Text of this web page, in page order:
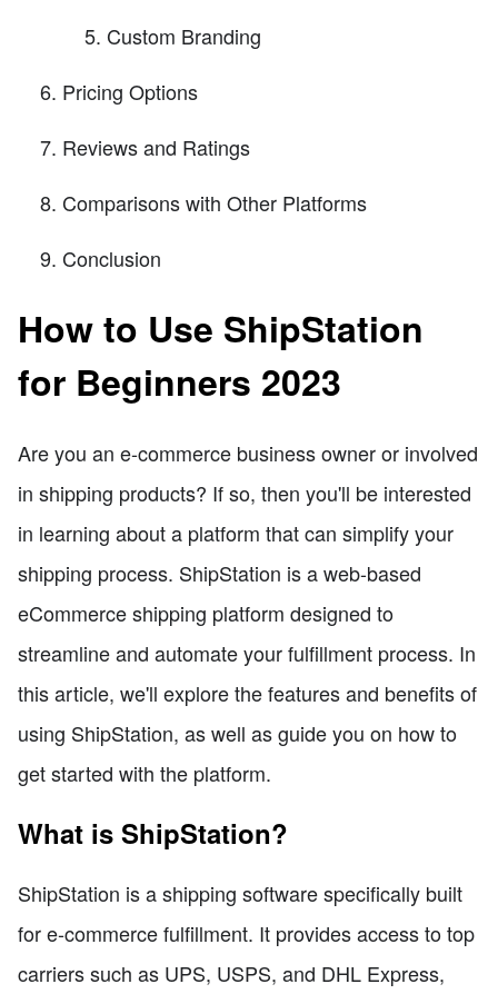
Custom Branding
Pricing Options
Reviews and Ratings
Comparisons with Other Platforms
Conclusion
How to Use ShipStation
for Beginners 2023
Are you an e-commerce business owner or involved
in shipping products? If so, then you'll be interested
in learning about a platform that can simplify your
shipping process. ShipStation is a web-based
eCommerce shipping platform designed to
streamline and automate your fulfillment process. In
this article, we'll explore the features and benefits of
using ShipStation, as well as guide you on how to
get started with the platform.
What is ShipStation?
ShipStation is a shipping software specifically built
for e-commerce fulfillment. It provides access to top
carriers such as UPS, USPS, and DHL Express,